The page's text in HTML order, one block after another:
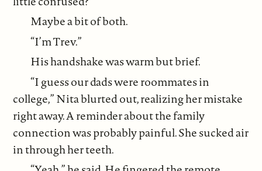
Maybe a bit of both.
“I’m Trev.”
His handshake was warm but brief.
“I guess our dads were roommates in
college,” Nita blurted out, realizing her mistake
right away. A reminder about the family
connection was probably painful. She sucked air
in through her teeth.